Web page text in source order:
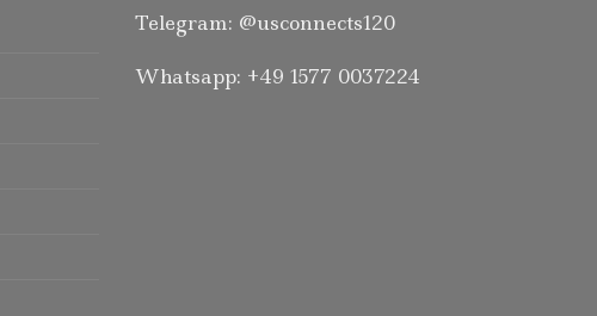
Telegram: @usconnects120
Whatsapp: +49 1577 0037224